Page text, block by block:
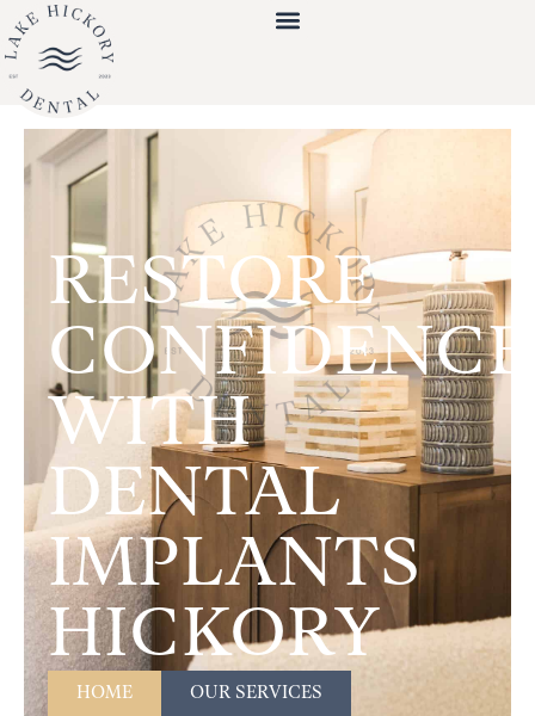
RESTORE
CONFIDENCE
WITH
DENTAL
IMPLANTS
HICKORY
HOME OUR SERVICES